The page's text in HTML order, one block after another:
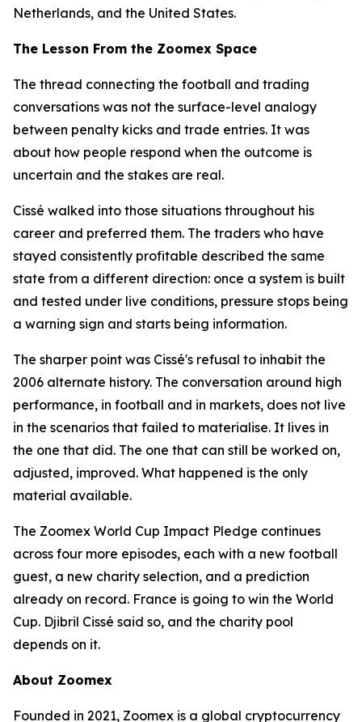
Netherlands, and the United States.
The Lesson From the Zoomex Space
The thread connecting the football and trading
conversations was not the surface-level analogy
between penalty kicks and trade entries. It was
about how people respond when the outcome is
uncertain and the stakes are real.
Cissé walked into those situations throughout his
career and preferred them. The traders who have
stayed consistently profitable described the same
state from a different direction: once a system is built
and tested under live conditions, pressure stops being
a warning sign and starts being information.
The sharper point was Cissé's refusal to inhabit the
2006 alternate history. The conversation around high
performance, in football and in markets, does not live
in the scenarios that failed to materialise. It lives in
the one that did. The one that can still be worked on,
adjusted, improved. What happened is the only
material available.
The Zoomex World Cup Impact Pledge continues
across four more episodes, each with a new football
guest, a new charity selection, and a prediction
already on record. France is going to win the World
Cup. Djibril Cissé said so, and the charity pool
depends on it.
About Zoomex
Founded in 2021, Zoomex is a global cryptocurrency